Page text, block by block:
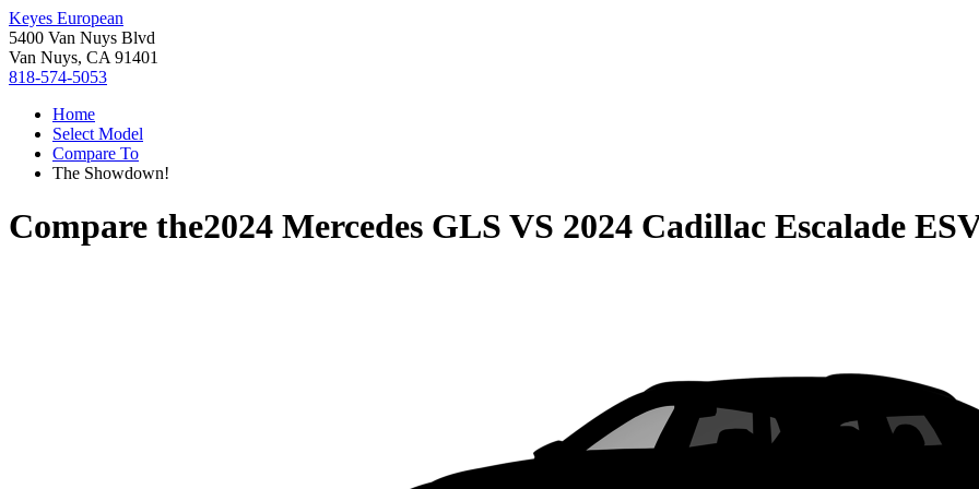
Keyes European
5400 Van Nuys Blvd
Van Nuys, CA 91401
818-574-5053
Home
Select Model
Compare To
The Showdown!
Compare the2024 Mercedes GLS VS 2024 Cadillac Escalade